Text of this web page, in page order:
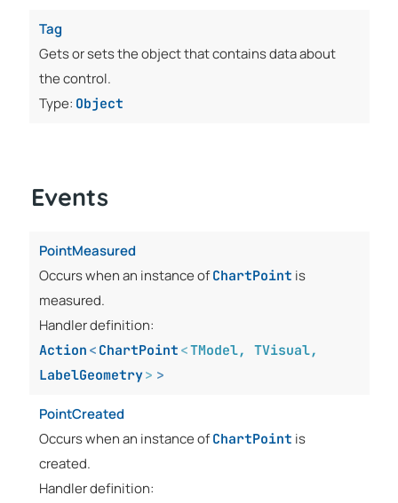
Tag
Gets or sets the object that contains data about
the control.
Type: Object
Events
PointMeasured
Occurs when an instance ofChartPoint is
measured.
Handler definition:
Action < ChartPoint <TModel, TVisual,
LabelGeometry> >
PointCreated
Occurs when an instance ofChartPoint is
created.
Handler definition: